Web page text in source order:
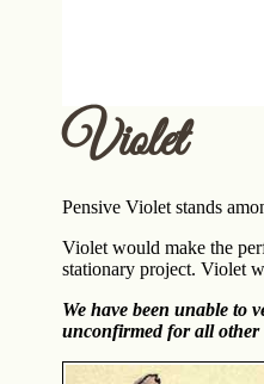
Violet
Pensive Violet stands
Violet would make the
stationary project. Violet
We have been unable to
unconfirmed for all other